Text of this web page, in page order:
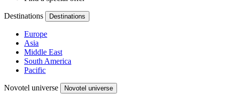
Destinations Destinations
Europe
Asia
Middle East
South America
Pacific
Novotel universe Novotel universe